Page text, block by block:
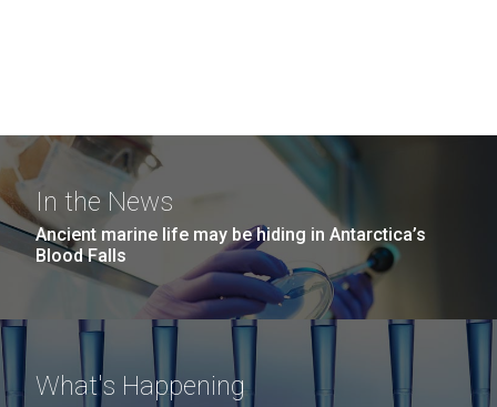
In the News
Ancient marine life may be hiding in Antarctica’s
Blood Falls
What's Happening